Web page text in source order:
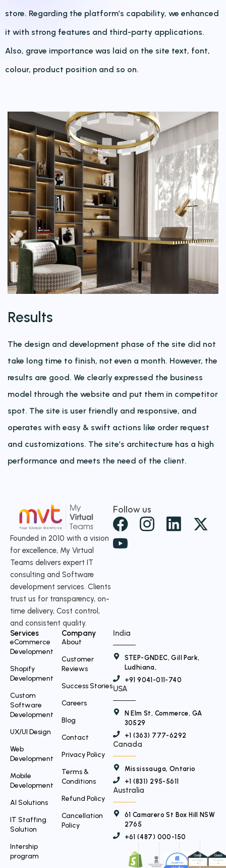
store. Regarding the platform’s capability, we enhanced
it with strong features and third-party applications.
Also, grave importance was laid on the site text, font,
colour, product position and so on.
Results
The design and development phase of the site did not
take long time to finish, not even a month. However, the
results are good. We clearly expressed the business
model through the website and put them in competitor
spot. The site is user friendly and responsive, and
operates with easy & swift actions like order request
and customizations. The site’s architecture has a high
performance and meets the need of the client.
Founded in 2010 with a vision
for excellence, My Virtual
Teams delivers expert IT
consulting and Software
development services. Clients
trust us for transparency, on-
time delivery, Cost control,
and consistent quality.
Follow us
X
Services
eCommerce
Development
Shopify
Development
Custom
Software
Development
UX/UI Design
Web
Development
Mobile
Development
AI Solutions
IT Staffing
Solution
Intership
program
Company
About
Customer
Reviews
Success Stories
Careers
Blog
Contact
Privacy Policy
Terms &
Conditions
Refund Policy
Cancellation
Policy
India
STEP-GNDEC, Gill Park,
Ludhiana,
+91 9041-011-740
USA
N Elm St, Commerce, GA
30529
+1 (363) 777-6292
Canada
Mississauga, Ontario
+1 (831) 295-5611
Australia
61 Camarero St Box Hill NSW
2765
+61 (487) 000-150